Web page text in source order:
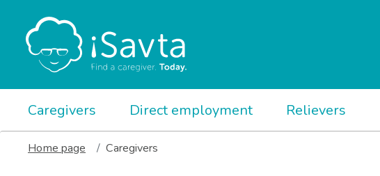
Caregivers Direct employment Relievers
Home page Caregivers